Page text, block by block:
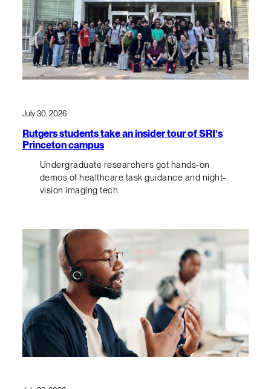
July 30, 2026
Rutgers students take an insider tour of SRI’s
Princeton campus
Undergraduate researchers got hands-on
demos of healthcare task guidance and night-
vision imaging tech.